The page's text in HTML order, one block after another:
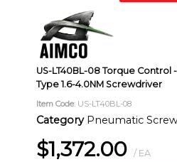
US-LT40BL-08 Torque Control
Type 1.6-4.0NM Screwdriver
Item Code: US-LT40BL-08
Category Pneumatic
$1,372.00 / EA